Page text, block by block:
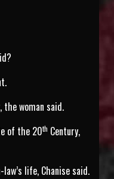
the woman said.
of the 20th Century,
life, Chanise said.